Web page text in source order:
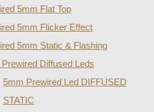
5mm Flat Top
5mm Flicker Effect
5mm Static & Flashing
Diffused Leds
5mm Prewired Led DIFFUSED
STATIC